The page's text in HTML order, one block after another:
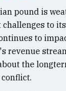
pound is
to
to
revenue
the